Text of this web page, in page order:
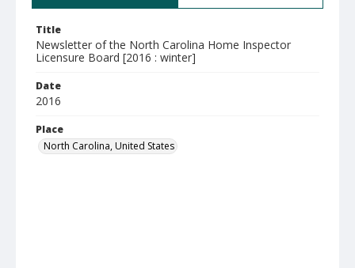
Title
Newsletter of the North Carolina Home Inspector
Licensure Board [2016 : winter]
Date
2016
Place
North Carolina, United States